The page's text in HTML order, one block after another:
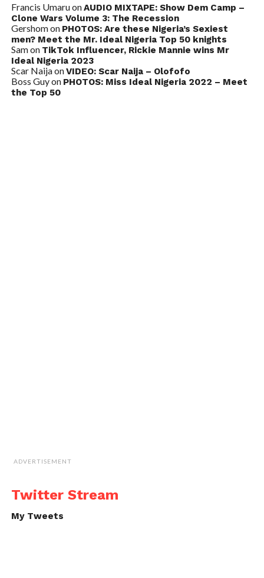
Francis UmaruonAUDIO MIXTAPE: Show Dem Camp –
Clone Wars Volume 3: The Recession
Gershomon PHOTOS: Are these Nigeria’s Sexiest
men? Meet the Mr. Ideal Nigeria Top 50 knights
Samon TikTok Influencer, Rickie Mannie wins Mr
Ideal Nigeria 2023
Scar NaijaonVIDEO: Scar Naija – Olofofo
Boss Guyon PHOTOS: Miss Ideal Nigeria 2022 – Meet
the Top 50
ADVERTISEMENT
Twitter Stream
My Tweets